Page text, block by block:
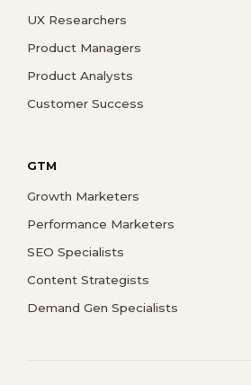
UX Researchers
Product Managers
Product Analysts
Customer Success
GTM
Growth Marketers
Performance Marketers
SEO Specialists
Content Strategists
Demand Gen Specialists